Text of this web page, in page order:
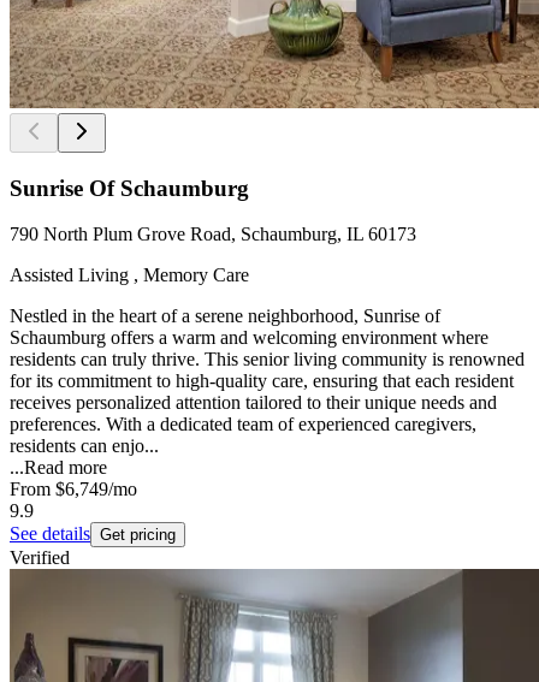
Sunrise Of Schaumburg
790 North Plum Grove Road, Schaumburg, IL 60173
Assisted Living , Memory Care
Nestled in the heart of a serene neighborhood, Sunrise of
Schaumburg offers a warm and welcoming environment where
residents can truly thrive. This senior living community is renowned
for its commitment to high-quality care, ensuring that each resident
receives personalized attention tailored to their unique needs and
preferences. With a dedicated team of experienced caregivers,
residents can enjo...
...Read more
From $6,749/mo
9.9
See details Get pricing
Verified